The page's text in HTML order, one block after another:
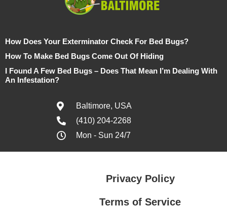
How Does Your Exterminator Check For Bed Bugs?
How To Make Bed Bugs Come Out Of Hiding
I Found A Few Bed Bugs – Does That Mean I’m Dealing With
An Infestation?
Baltimore, USA
(410) 204-2268
Mon - Sun 24/7
Privacy Policy
Terms of Service